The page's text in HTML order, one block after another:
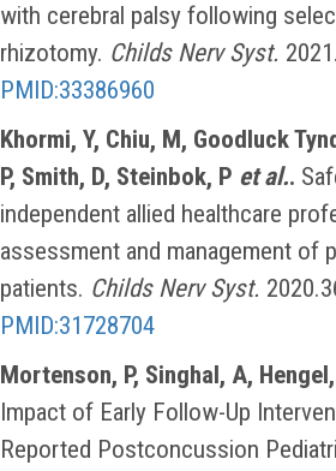
with cerebral palsy following
rhizotomy. Childs Nerv Syst.
PMID:33386960
Khormi, Y, Chiu, M, Goodluck
P, Smith, D, Steinbok, P et al..
independent allied healthcare
assessment and management of
patients. Childs Nerv Syst.
PMID:31728704
Mortenson, P, Singhal, A,
Impact of Early Follow-Up
Reported Postconcussion